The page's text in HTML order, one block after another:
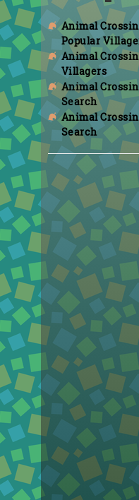
Animal
Popular
Animal
Villagers
Animal
Search
Animal
Search